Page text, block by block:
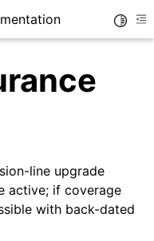
line upgrade
active; if coverage
with back-dated